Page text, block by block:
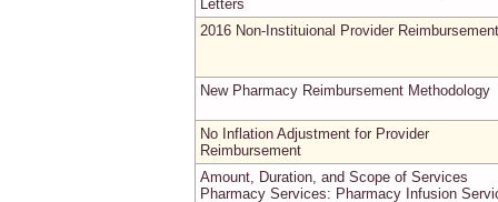
Letters
2016 Non-Instituional Provider Reimbursement
New Pharmacy Reimbursement Methodology
No Inflation Adjustment for Provider
Reimbursement
Amount, Duration, and Scope of Services
Pharmacy Services: Pharmacy Infusion